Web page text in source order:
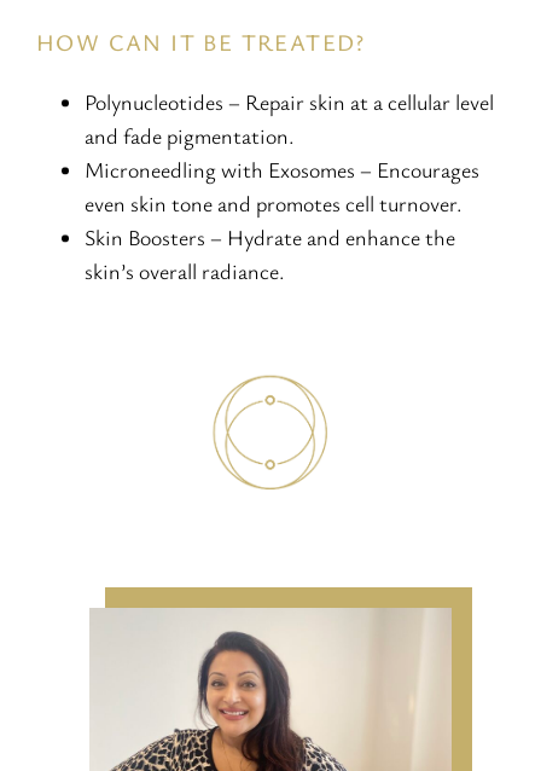
HOW CAN IT BE TREATED?
Polynucleotides – Repair skin at a cellular level
and fade pigmentation.
Microneedling with Exosomes – Encourages
even skin tone and promotes cell turnover.
Skin Boosters – Hydrate and enhance the
skin’s overall radiance.